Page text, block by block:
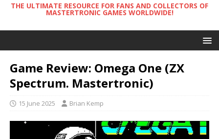
THE ULTIMATE RESOURCE FOR FANS AND COLLECTORS OF
MASTERTRONIC GAMES WORLDWIDE!
Game Review: Omega One (ZX
Spectrum. Mastertronic)
15 June 2025 Brian Kemp